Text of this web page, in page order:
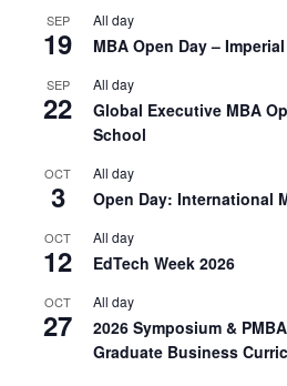
SEP
19
All day
MBA Open Day –
SEP
22
All day
Global Executive MBA
School
OCT
3
All day
Open Day: International
OCT
12
All day
EdTech Week 2026
OCT
27
All day
2026 Symposium &
Graduate Business